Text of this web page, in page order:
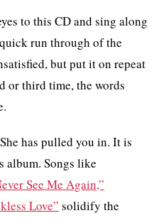
to this CD and sing along
run through of the
but put it on repeat
or third time, the words
has pulled you in. It is
album. Songs like
See Me Again,”
Love” solidify the